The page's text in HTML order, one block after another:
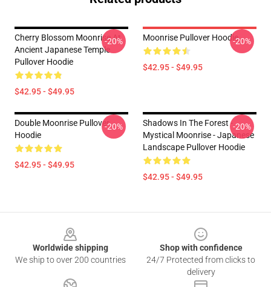
Cherry Blossom Moonrise At
Ancient Japanese Temple
Pullover Hoodie
$42.95 - $49.95
-20% Moonrise Pullover Hoodie
$42.95 - $49.95
-20%
Double Moonrise Pullover
Hoodie
$42.95 - $49.95
-20%
Shadows In The Forest -
Mystical Moonrise - Japanese
Landscape Pullover Hoodie
$42.95 - $49.95
-20%
Worldwide shipping
We ship to over 200 countries
Shop with confidence
24/7 Protected from clicks to
delivery